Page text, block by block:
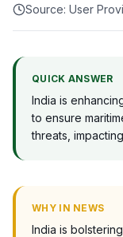
Source: User
QUICK ANSWER
India is
to ensure
threats,
WHY IN NEWS
India is